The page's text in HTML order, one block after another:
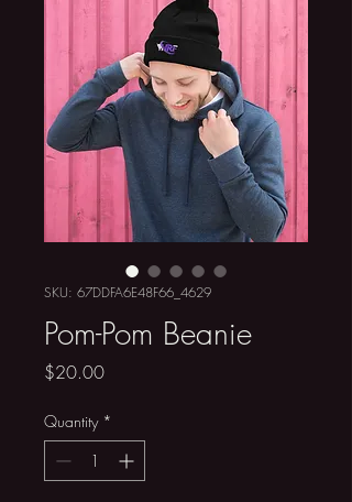
SKU: 67DDFA6E48F66_4629
Pom-Pom Beanie
$20.00Price
Quantity *